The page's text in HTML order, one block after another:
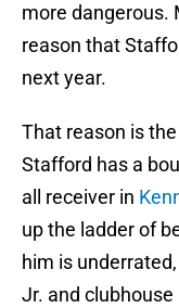
more dangerous.
reason that
next year.
That reason is
Stafford has a
all receiver in
up the ladder of
him is
Jr. and clubhouse